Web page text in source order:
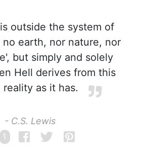
outside the system of
earth, nor nature, nor
but simply and solely
Hell derives from this
reality as it has.
- C.S. Lewis
1